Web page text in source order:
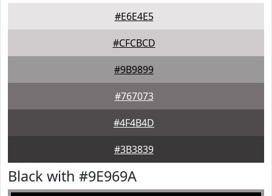
#E6E4E5
#CFCBCD
#9B9899
#767073
#4F4B4D
#3B3839
Black with #9E969A